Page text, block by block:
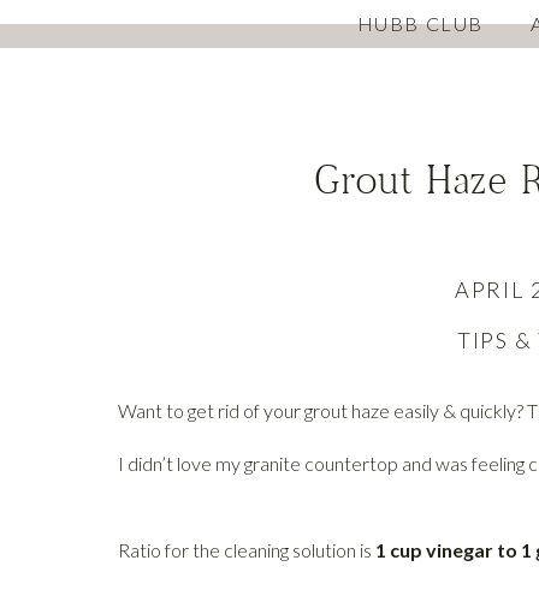
HUBB CLUB
Grout Haze
TIPS &
APRIL
Want to get rid of your grout haze easily & quickly?
I didn’t love my granite countertop and was feeling
Ratio for the cleaning solution is 1 cup vinegar to